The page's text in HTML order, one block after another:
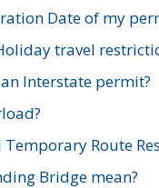
Date of my
travel
Interstate permit?
Route
Bridge mean?